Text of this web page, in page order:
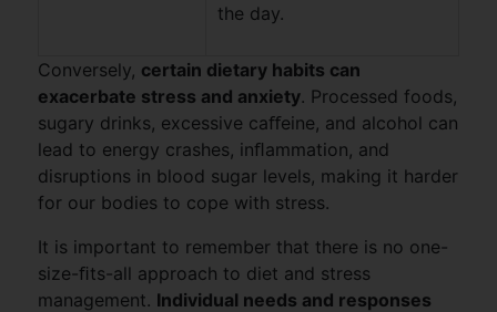
the day.
Conversely, certain dietary habits can
exacerbate stress and anxiety. Processed foods,
sugary drinks, excessive caﬀeine, and alcohol can
lead to energy crashes, inﬂammation, and
disruptions in blood sugar levels, making it harder
for our bodies to cope with stress.
It is important to remember that there is no one-
size-ﬁts-all approach to diet and stress
management. Individual needs and responses